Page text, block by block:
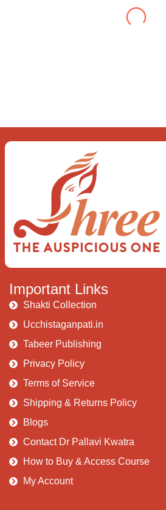
you find To be here and now
surface and own my brilliant
Important Links
Shakti Collection
Ucchistaganpati.in
Tabeer Publishing
Privacy Policy
Terms of Service
Shipping & Returns Policy
Blogs
Contact Dr Pallavi Kwatra
How to Buy & Access Course
My Account